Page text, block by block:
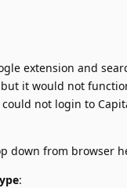
extension and
it would not
not login to
down from browser
: